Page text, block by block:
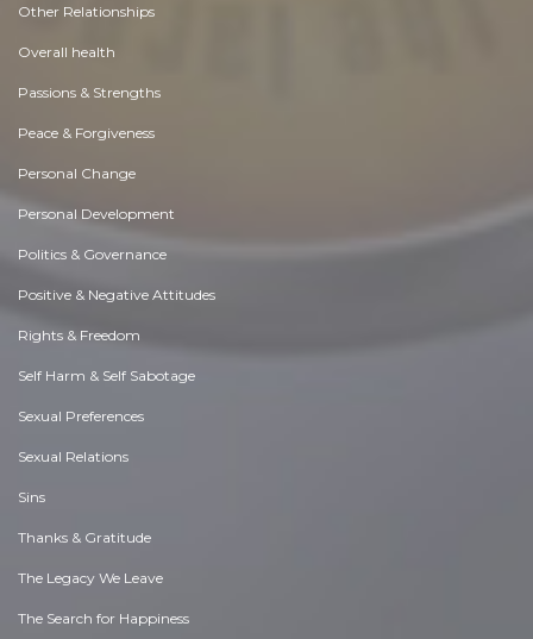
Other Relationships
Overall health
Passions & Strengths
Peace & Forgiveness
Personal Change
Personal Development
Politics & Governance
Positive & Negative Attitudes
Rights & Freedom
Self Harm & Self Sabotage
Sexual Preferences
Sexual Relations
Sins
Thanks & Gratitude
The Legacy We Leave
The Search for Happiness